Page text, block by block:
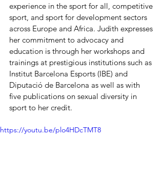
experience in the sport for all, competitive
sport, and sport for development sectors
across Europe and Africa. Judith expresses
her commitment to advocacy and
education is through her workshops and
trainings at prestigious institutions such as
Institut Barcelona Esports (IBE) and
Diputació de Barcelona as well as with
five publications on sexual diversity in
sport to her credit.
https://youtu.be/plo4HDcTMT8